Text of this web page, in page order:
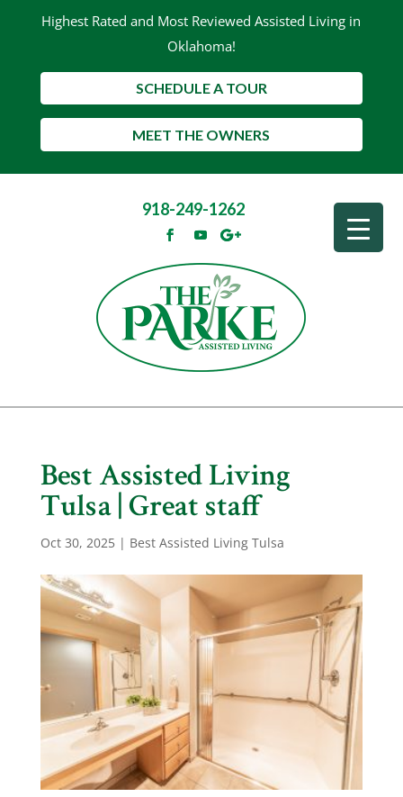
Highest Rated and Most Reviewed Assisted Living in
Oklahoma!
SCHEDULE A TOUR
MEET THE OWNERS
918-249-1262
Best Assisted Living
Tulsa | Great staff
Oct 30, 2025| Best Assisted Living Tulsa